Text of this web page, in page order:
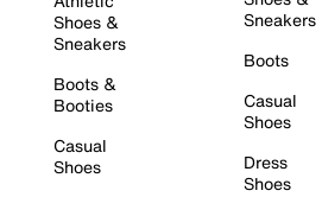
Shoes &
Sneakers
Boots &
Booties
Casual
Shoes
Sneakers
Boots
Casual
Shoes
Dress
Shoes